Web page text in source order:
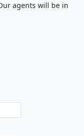
agents will be in